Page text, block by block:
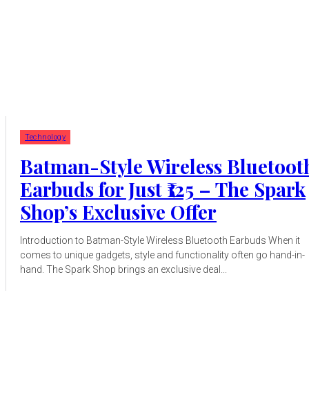
Technology
Batman-Style Wireless
Earbuds for Just ₹125 – The Spark
Shop’s Exclusive Offer
Introduction to Batman-Style Wireless Bluetooth Earbuds When it
comes to unique gadgets, style and functionality often go hand-in-
hand. The Spark Shop brings an exclusive deal...